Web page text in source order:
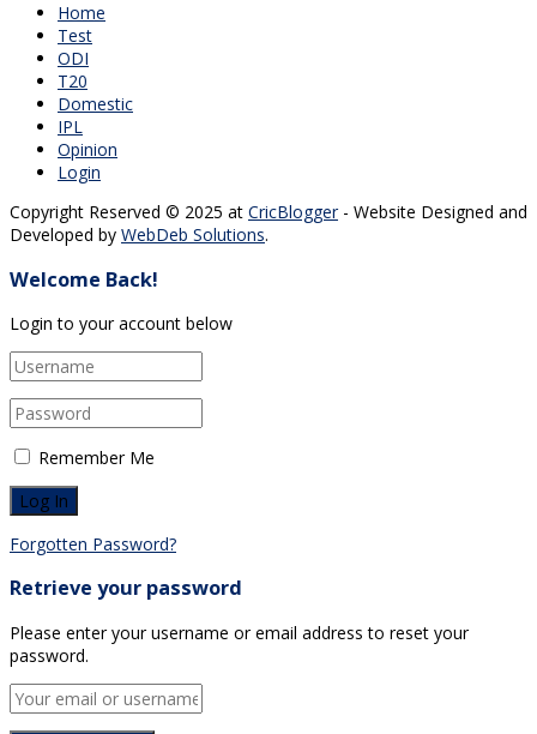
Home
Test
ODI
T20
Domestic
IPL
Opinion
Login
Copyright Reserved © 2025 at CricBlogger- Website Designed and
Developed by WebDeb Solutions.
Welcome Back!
Login to your account below
Remember Me
Forgotten Password?
Retrieve your password
Please enter your username or email address to reset your
password.